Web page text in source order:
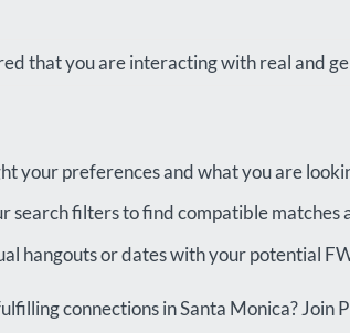
that you are interacting with real and
your preferences and what you are
search filters to find compatible matches
hangouts or dates with your potential
connections in Santa Monica? Join